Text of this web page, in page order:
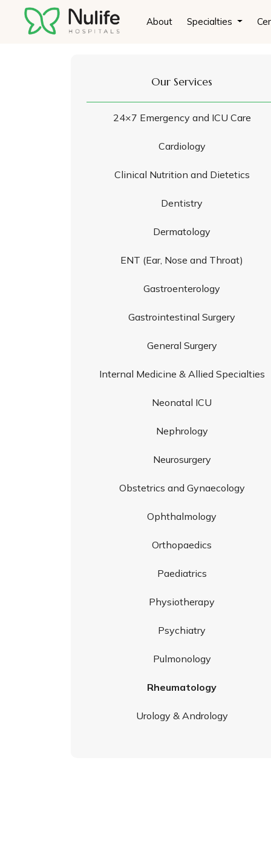
About Specialties
Our Services
24×7 Emergency and ICU Care
Cardiology
Clinical Nutrition and Dietetics
Dentistry
Dermatology
ENT (Ear, Nose and Throat)
Gastroenterology
Gastrointestinal Surgery
General Surgery
Internal Medicine & Allied Specialties
Neonatal ICU
Nephrology
Neurosurgery
Obstetrics and Gynaecology
Ophthalmology
Orthopaedics
Paediatrics
Physiotherapy
Psychiatry
Pulmonology
Rheumatology
Urology & Andrology